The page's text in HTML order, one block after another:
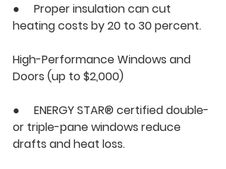
●     Proper insulation can cut
heating costs by 20 to 30 percent.
High-Performance Windows and
Doors (up to $2,000)
●     ENERGY STAR® certified double-
or triple-pane windows reduce
drafts and heat loss.